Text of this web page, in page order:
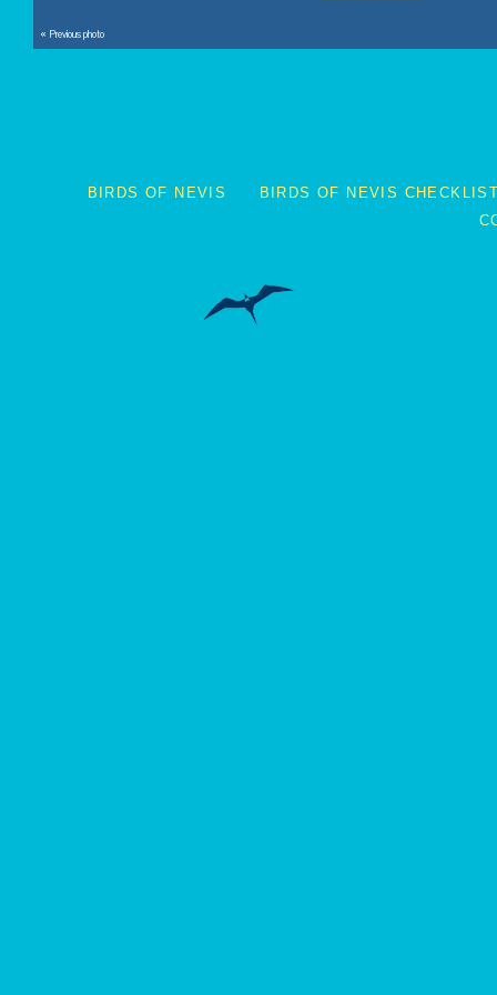
« Previous photo
BIRDS OF NEVIS
BIRDS OF NEVIS